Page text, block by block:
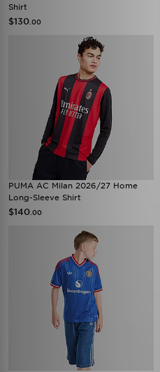
Shirt
$130 .00
PUMA AC Milan 2026/27 Home
Long-Sleeve Shirt
$140 .00